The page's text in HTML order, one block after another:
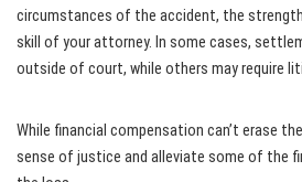
circumstances of the accident, the
skill of your attorney. In some cases,
outside of court, while others may require
While financial compensation can’t erase
sense of justice and alleviate some of the